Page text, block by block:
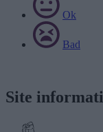
Ok
Bad
Site